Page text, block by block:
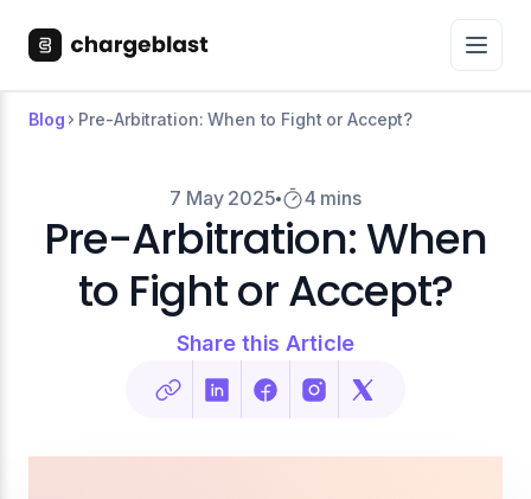
Blog Pre-Arbitration: When to Fight or Accept?
7 May 2025 4 mins
Pre-Arbitration: When
to Fight or Accept?
Share this Article